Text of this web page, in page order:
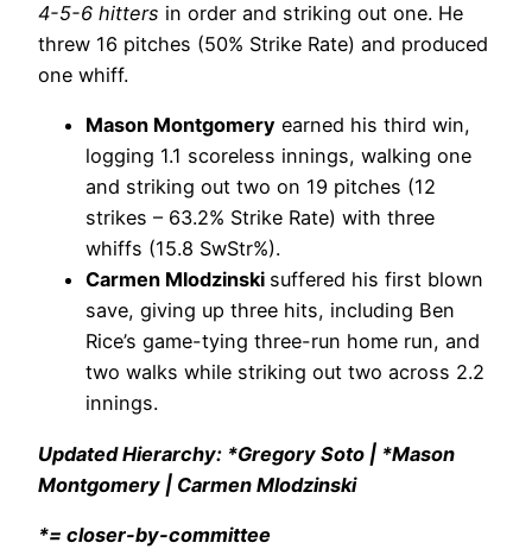
4-5-6 hitters in order and striking out one. He
threw 16 pitches (50% Strike Rate) and produced
one whiff.
Mason Montgomery earned his third win,
logging 1.1 scoreless innings, walking one
and striking out two on 19 pitches (12
strikes – 63.2% Strike Rate) with three
whiffs (15.8 SwStr%).
Carmen Mlodzinski suffered his first blown
save, giving up three hits, including Ben
Rice’s game-tying three-run home run, and
two walks while striking out two across 2.2
innings.
Updated Hierarchy: *Gregory Soto | *Mason
Montgomery | Carmen Mlodzinski
*= closer-by-committee